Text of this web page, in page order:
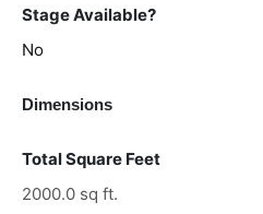
Stage Available?
No
Dimensions
Total Square Feet
2000.0 sq ft.